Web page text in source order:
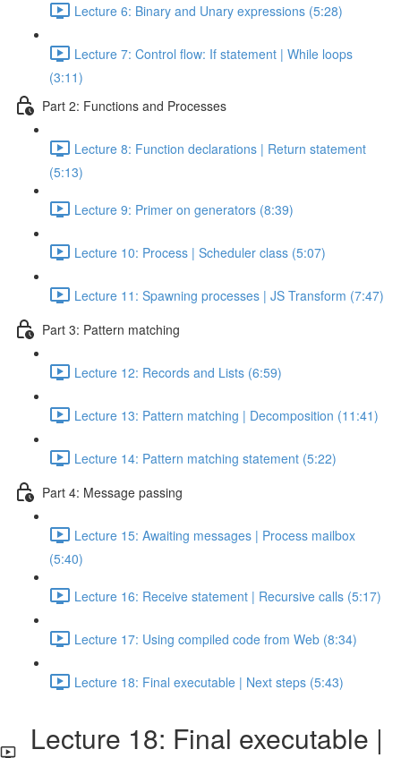
Lecture 6: Binary and Unary expressions (5:28)
Lecture 7: Control flow: If statement | While loops
(3:11)
Part 2: Functions and Processes
Lecture 8: Function declarations | Return statement
(5:13)
Lecture 9: Primer on generators (8:39)
Lecture 10: Process | Scheduler class (5:07)
Lecture 11: Spawning processes | JS Transform (7:47)
Part 3: Pattern matching
Lecture 12: Records and Lists (6:59)
Lecture 13: Pattern matching | Decomposition (11:41)
Lecture 14: Pattern matching statement (5:22)
Part 4: Message passing
Lecture 15: Awaiting messages | Process mailbox
(5:40)
Lecture 16: Receive statement | Recursive calls (5:17)
Lecture 17: Using compiled code from Web (8:34)
Lecture 18: Final executable | Next steps (5:43)
Lecture 18: Final executable |